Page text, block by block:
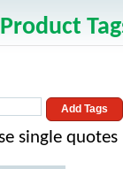
Product
Add Tags
single